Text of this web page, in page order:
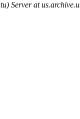
Server at